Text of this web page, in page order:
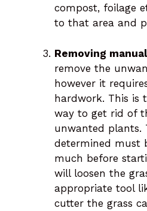
compost, foilage
to that area and
Removing
remove the
however it
hardwork. This is
way to get rid of
unwanted plants.
determined must
much before
will loosen the
appropriate tool
cutter the grass